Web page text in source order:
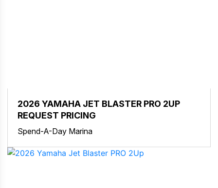
2026 YAMAHA JET BLASTER PRO 2UP
REQUEST PRICING
Spend-A-Day Marina